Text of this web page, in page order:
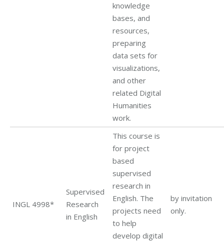
knowledge
bases, and
resources,
preparing
data sets for
visualizations,
and other
related Digital
Humanities
work.
INGL 4998*
Supervised
Research
in English
This course is
for project
based
supervised
research in
English. The
projects need
to help
develop digital
by invitation
only.